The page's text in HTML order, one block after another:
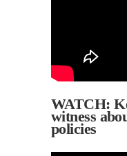
WATCH:
witness
policies